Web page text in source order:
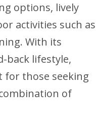
options, lively
activities such as
With its
back lifestyle,
for those seeking
of